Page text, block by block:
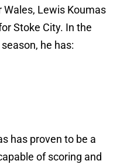
Lewis Koumas
Stoke City. In the
he has:
has proven to be a
of scoring and